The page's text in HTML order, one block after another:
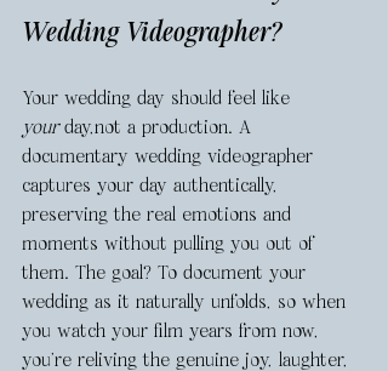
Wedding Videographer?
Your wedding day should feel like
your day,not a production. A
documentary wedding videographer
captures your day authentically,
preserving the real emotions and
moments without pulling you out of
them. The goal? To document your
wedding as it naturally unfolds, so when
you watch your film years from now,
you’re reliving the genuine joy, laughter,